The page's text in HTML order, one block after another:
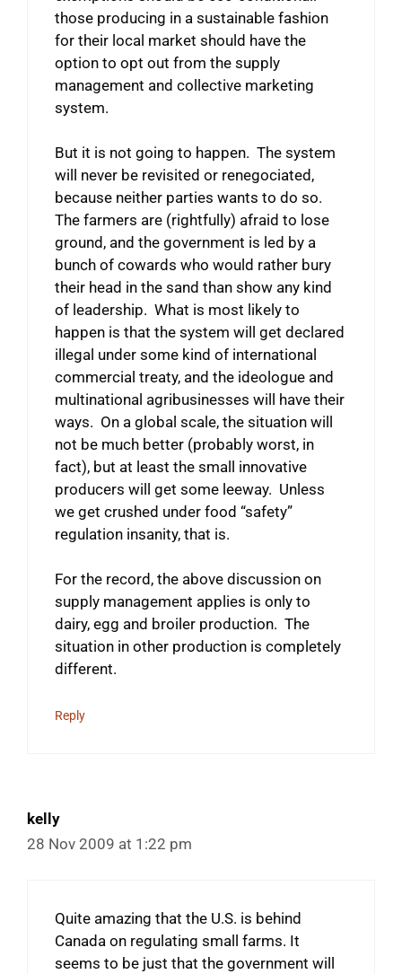
those producing in a sustainable fashion
for their local market should have the
option to opt out from the supply
management and collective marketing
system.
But it is not going to happen. The system
will never be revisited or renegociated,
because neither parties wants to do so.
The farmers are (rightfully) afraid to lose
ground, and the government is led by a
bunch of cowards who would rather bury
their head in the sand than show any kind
of leadership. What is most likely to
happen is that the system will get declared
illegal under some kind of international
commercial treaty, and the ideologue and
multinational agribusinesses will have their
ways. On a global scale, the situation will
not be much better (probably worst, in
fact), but at least the small innovative
producers will get some leeway. Unless
we get crushed under food “safety”
regulation insanity, that is.
For the record, the above discussion on
supply management applies is only to
dairy, egg and broiler production. The
situation in other production is completely
different.
Reply
kelly
28 Nov 2009 at 1:22 pm
Quite amazing that the U.S. is behind
Canada on regulating small farms. It
seems to be just that the government will